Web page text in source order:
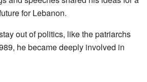
for Lebanon.
out of politics, like the patriarchs
he became deeply involved in